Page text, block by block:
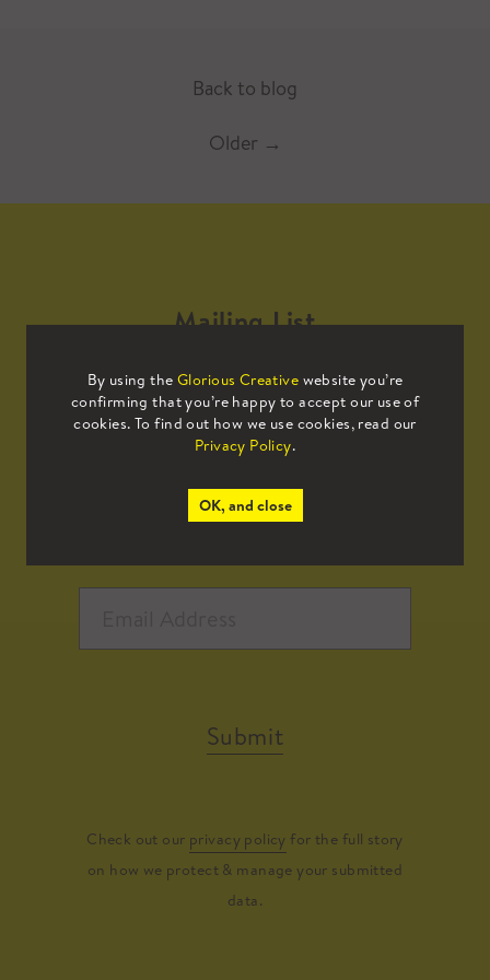
Back to blog
Older →
By using the Glorious Creative website you’re
confirming that you’re happy to accept our use of
cookies. To find out how we use cookies, read our
Privacy Policy.
OK, and close
Mailing List
Sign up to our mailing list to receive
all the latest news.
Submit
Check out our privacy policy for the full story
on how we protect & manage your submitted
data.